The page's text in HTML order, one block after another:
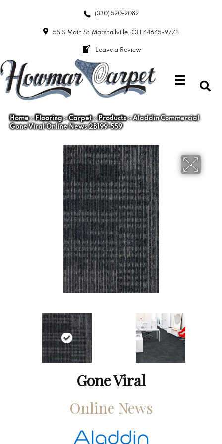
(330) 520-2082
55 S Main St Marshallville, OH 44645-9773
Leave a Review
Home»Flooring»Carpet»Products»Aladdin Commercial
Gone Viral Online News 2B199-559
Gone Viral
Online News